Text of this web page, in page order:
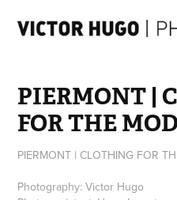
PIERMONT |
FOR THE
PIERMONT | CLOTHING FOR
Photography: Victor Hugo